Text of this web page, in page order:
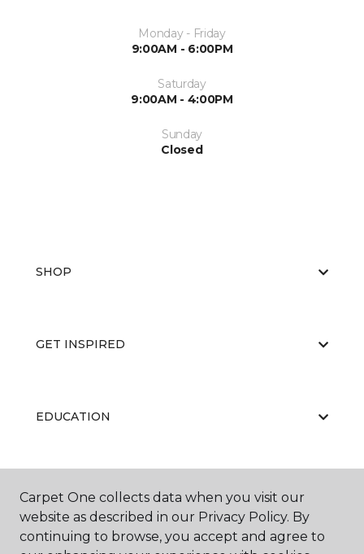
Monday - Friday
9:00AM - 6:00PM
Saturday
9:00AM - 4:00PM
Sunday
Closed
SHOP
GET INSPIRED
EDUCATION
ABOUT US
Carpet One collects data when you visit our
website as described in our Privacy Policy. By
continuing to browse, you accept and agree to